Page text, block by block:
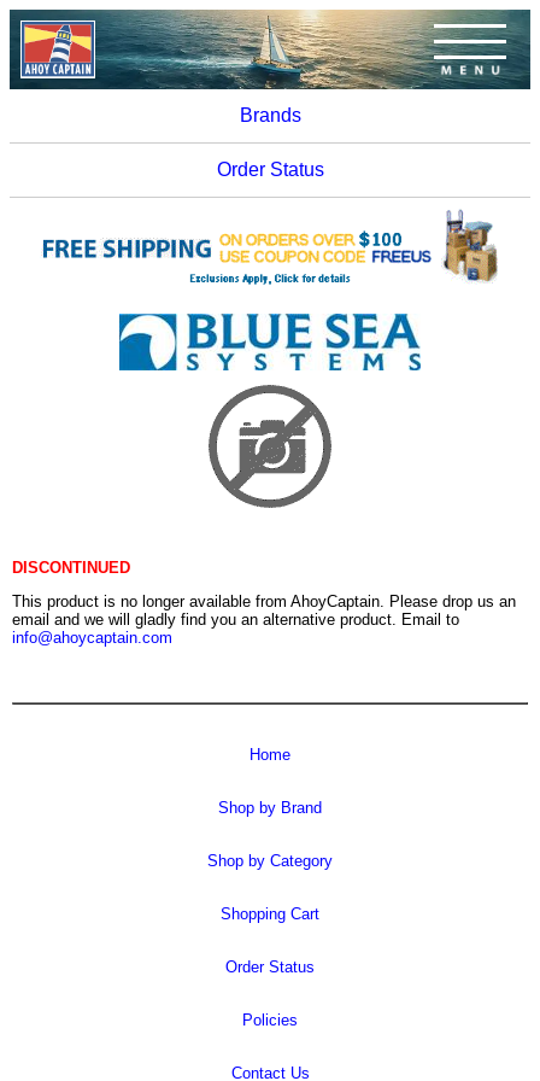
Brands
Order Status
DISCONTINUED
This product is no longer available from AhoyCaptain. Please drop us an
email and we will gladly find you an alternative product. Email to
info@ahoycaptain.com
Home
Shop by Brand
Shop by Category
Shopping Cart
Order Status
Policies
Contact Us